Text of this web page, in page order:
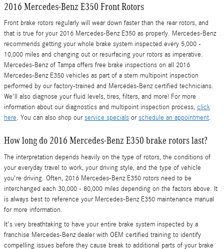
2016 Mercedes-Benz E350 Front Rotors
Front brake rotors regularly will wear down faster than the rear rotors, and
that is true for your 2016 Mercedes-Benz E350 as properly. Mercedes-Benz
recommends getting your whole brake system inspected every 5,000 -
10,000 miles and changing out or resurfacing your rotors as imperative.
Mercedes-Benz of Tampa offers free brake inspections on all 2016
Mercedes-Benz E350 vehicles as part of a stern multipoint inspection
performed by our factory-trained and Mercedes-Benz certified technicians.
We'll also diagnose your fluid levels, tires, filters, and more! For more
information about our diagnostics and multipoint inspection process, click
here. You can also shop ourservice specials orschedule an appointment.
How long do 2016 Mercedes-Benz E350 brake rotors last?
The interpretation depends heavily on the type of rotors, the conditions of
your everyday travel to work, your driving style, and the type of vehicle
you're driving. Often, 2016 Mercedes-Benz E350 rotors need to be
interchanged each 30,000 - 80,000 miles depending on the factors above. It
is always best to reference your Mercedes-Benz E350 maintenance manual
for more information.
It's very breathtaking to have your entire brake system inspected by a
franchise Mercedes-Benz dealer with OEM certified training to identify
compelling issues before they cause break to additional parts of your brake